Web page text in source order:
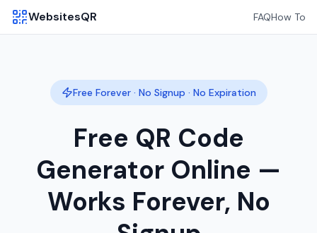
WebsitesQR FAQHow To
Free Forever · No Signup · No Expiration
Free QR Code
Generator Online —
Works Forever, No